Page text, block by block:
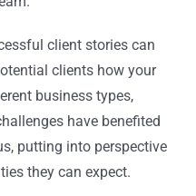
client stories can
clients how your
business types,
have benefited
putting into perspective
they can expect.